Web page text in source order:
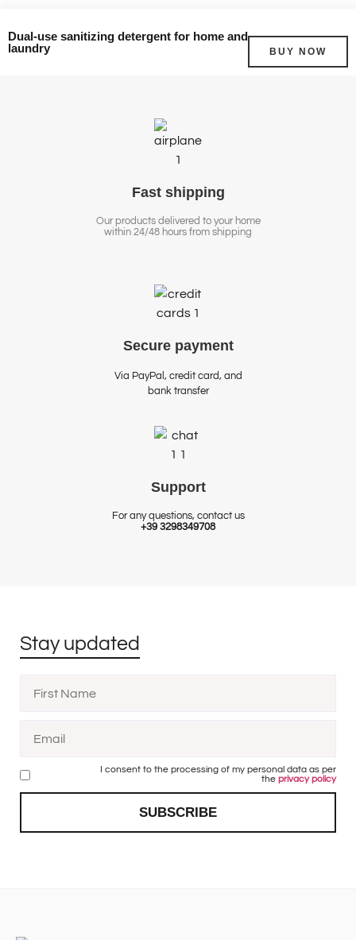
Dual-use sanitizing detergent for home and
laundry
BUY NOW
Fastshipping
Our products delivered to your home
within 24/48 hours from shipping
Securepayment
Via PayPal, credit card, and
bank transfer
Support
For any questions, contact us
+39 3298349708
Stay updated
I consent to the processing of my personal data as per
the privacy policy
SUBSCRIBE